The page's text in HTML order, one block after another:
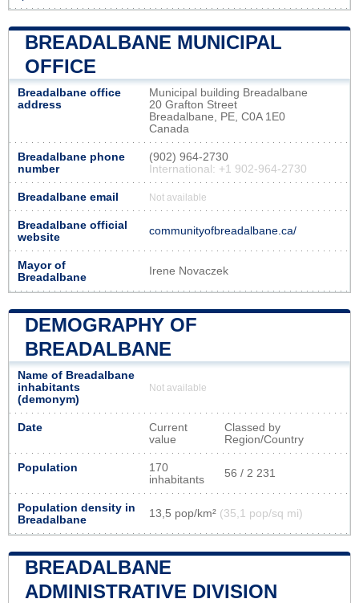
BREADALBANE MUNICIPAL
OFFICE
Breadalbane office
address
Municipal building Breadalbane
20 Grafton Street
Breadalbane, PE, C0A 1E0
Canada
Breadalbane phone
number
(902) 964-2730
International: +1 902-964-2730
Breadalbane email Not available
Breadalbane official
website
communityofbreadalbane.ca/
Mayor of
Breadalbane
Irene Novaczek
DEMOGRAPHY OF
BREADALBANE
Name of Breadalbane
inhabitants
(demonym)
Not available
Date
Current
value
Classed by
Region/Country
Population
170
inhabitants
56 / 2 231
Population density in
Breadalbane
13,5 pop/km² (35,1 pop/sq mi)
BREADALBANE
ADMINISTRATIVE DIVISION